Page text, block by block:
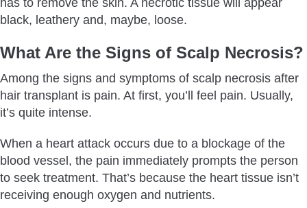
black, leathery and, maybe, loose.
What Are the Signs of Scalp Necrosis?
Among the signs and symptoms of scalp necrosis after
hair transplant is pain. At first, you’ll feel pain. Usually,
it’s quite intense.
When a heart attack occurs due to a blockage of the
blood vessel, the pain immediately prompts the person
to seek treatment. That’s because the heart tissue isn’t
receiving enough oxygen and nutrients.